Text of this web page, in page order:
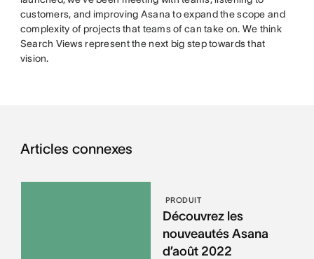
customers, and improving Asana to expand the scope and
complexity of projects that teams of can take on. We think
Search Views represent the next big step towards that
vision.
Articles connexes
PRODUIT
Découvrez les
nouveautés Asana
d’août 2022